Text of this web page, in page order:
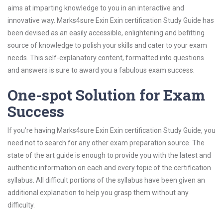
aims at imparting knowledge to you in an interactive and
innovative way. Marks4sure Exin Exin certification Study Guide has
been devised as an easily accessible, enlightening and befitting
source of knowledge to polish your skills and cater to your exam
needs. This self-explanatory content, formatted into questions
and answers is sure to award you a fabulous exam success.
One-spot Solution for Exam
Success
If you’re having Marks4sure Exin Exin certification Study Guide, you
need not to search for any other exam preparation source. The
state of the art guide is enough to provide you with the latest and
authentic information on each and every topic of the certification
syllabus. All difficult portions of the syllabus have been given an
additional explanation to help you grasp them without any
difficulty.